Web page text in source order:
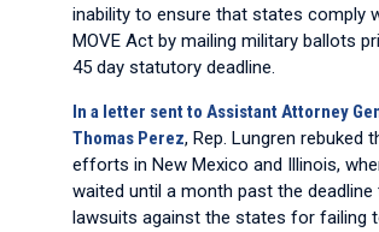
inability to ensure that states comply
MOVE Act by mailing military ballots
45 day statutory deadline.
In a letter sent to Assistant Attorney
Thomas Perez, Rep. Lungren rebuked
efforts in New Mexico and Illinois,
waited until a month past the deadline
lawsuits against the states for failing